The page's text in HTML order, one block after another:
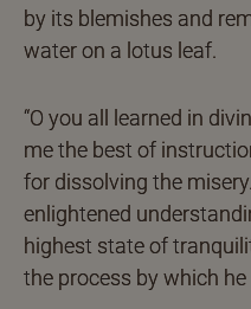
by its blemishes and
water on a lotus leaf.
“O you all learned in
me the best of
for dissolving the
enlightened
highest state of
the process by which